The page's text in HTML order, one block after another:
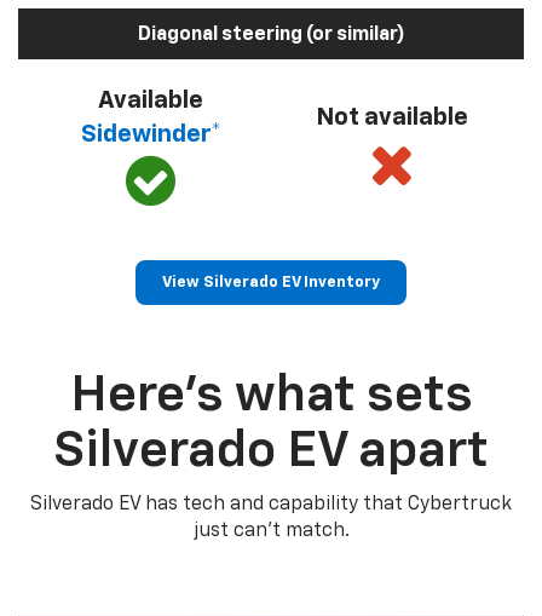
Diagonal steering (or similar)
Available
Sidewinder*
Not available
View Silverado EV Inventory
Here’s what sets
Silverado EV apart
Silverado EV has tech and capability that Cybertruck
just can’t match.